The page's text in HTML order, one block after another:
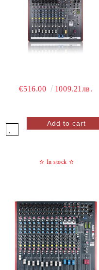
€516.00 1009.21лв.
✫ In stock ✫